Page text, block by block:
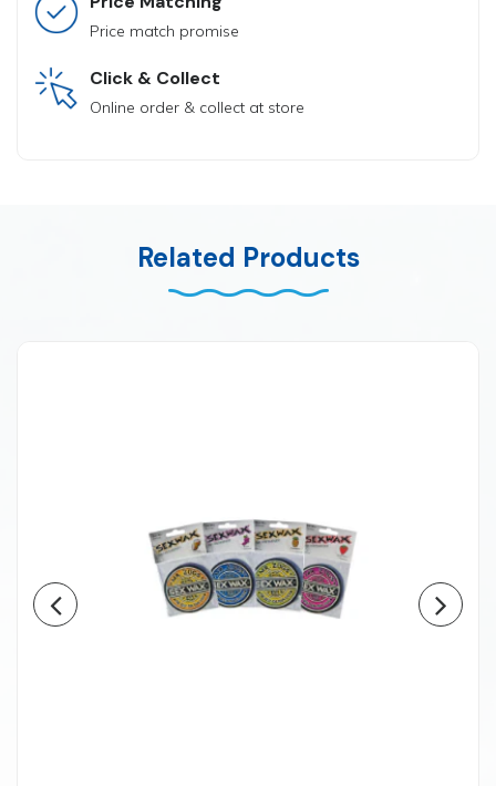
Price match promise
Click & Collect
Online order & collect at store
Related Products